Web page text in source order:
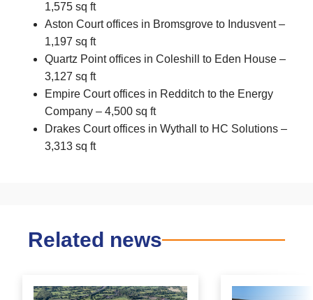
1,575 sq ft
Aston Court offices in Bromsgrove to Indusvent –
1,197 sq ft
Quartz Point offices in Coleshill to Eden House –
3,127 sq ft
Empire Court offices in Redditch to the Energy
Company – 4,500 sq ft
Drakes Court offices in Wythall to HC Solutions –
3,313 sq ft
Related news